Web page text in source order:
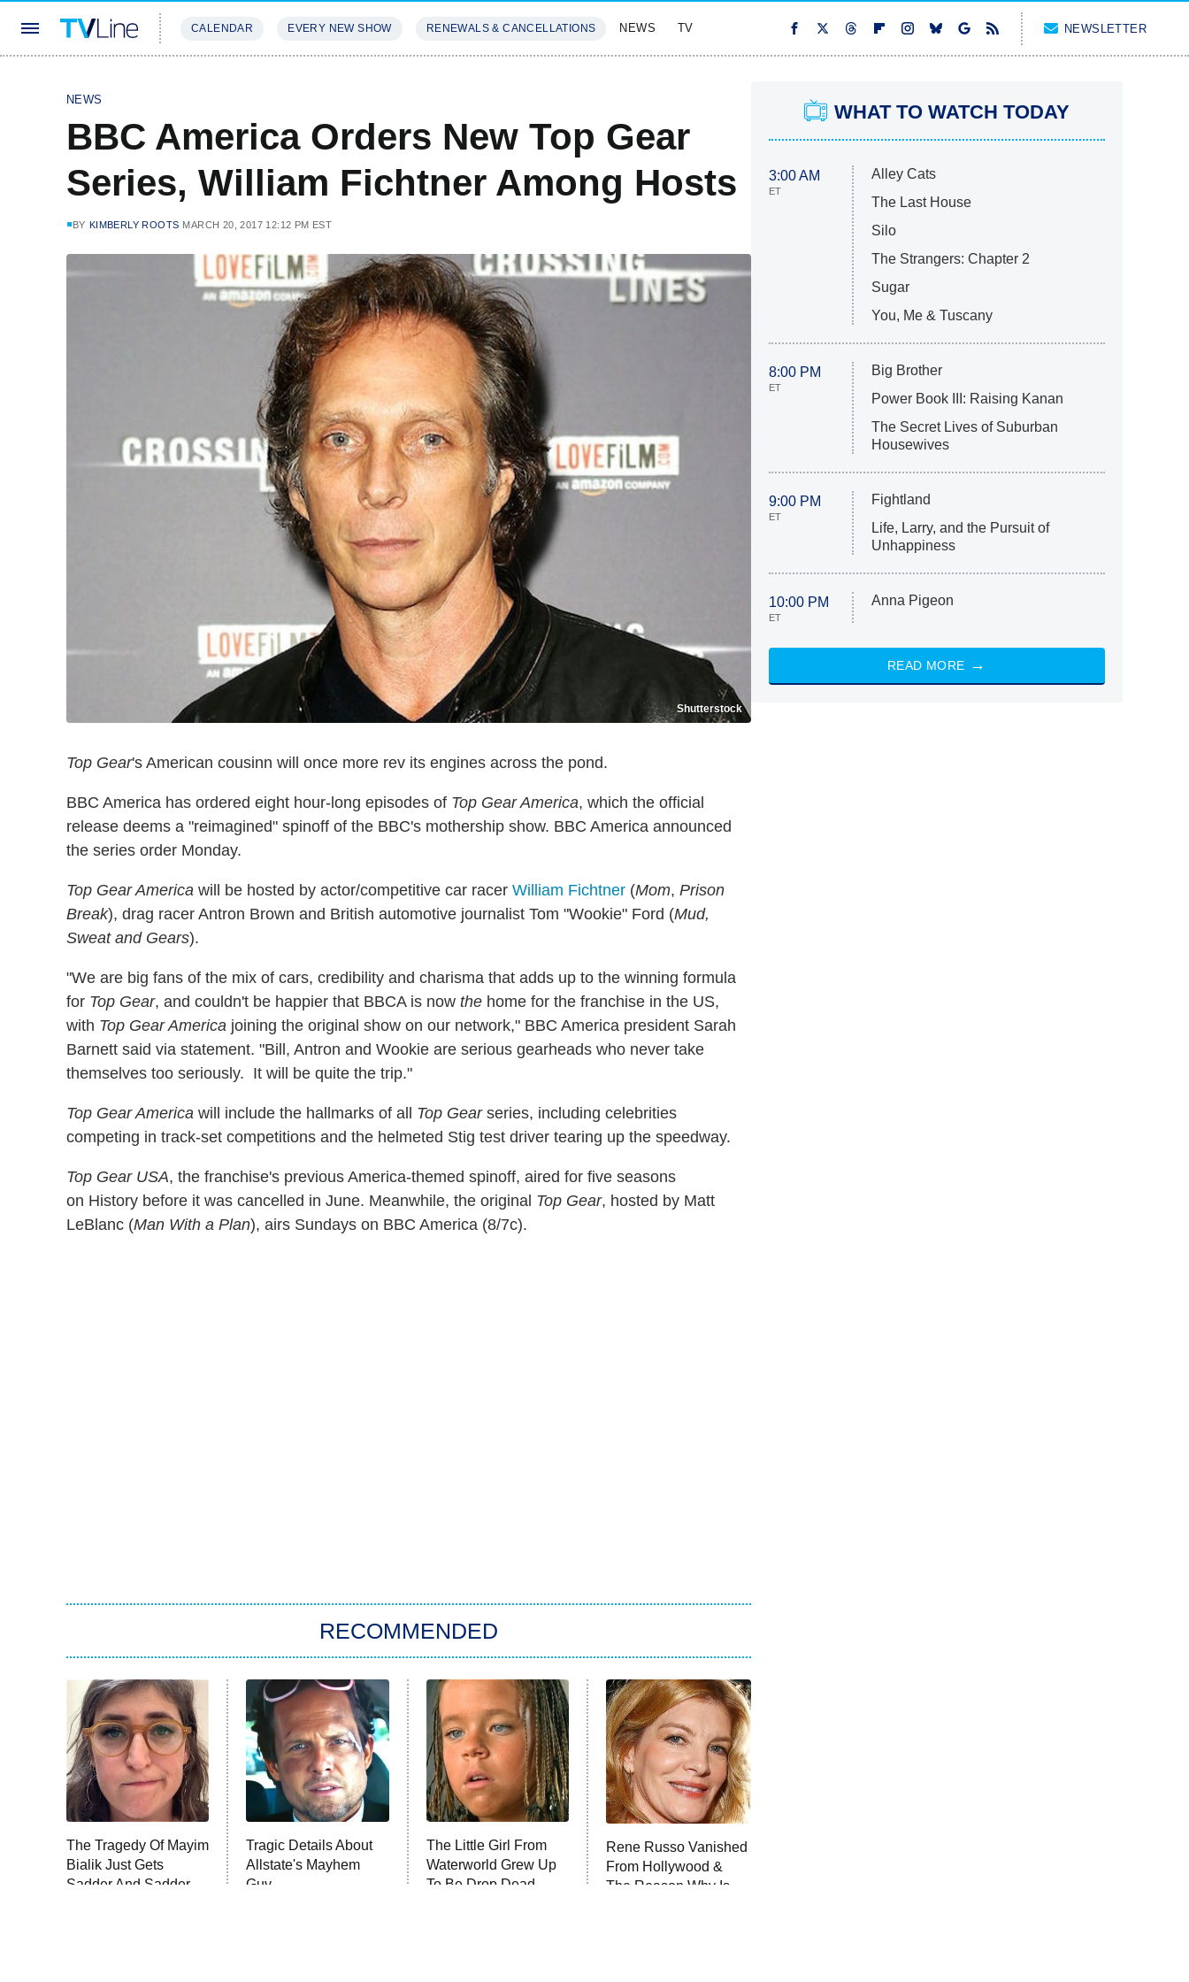
CALENDAR EVERY NEW SHOW RENEWALS & CANCELLATIONS NEWS TV NEWSLETTER
NEWS
BBC America Orders New Top Gear
Series, William Fichtner Among Hosts
BY KIMBERLY ROOTS MARCH 20, 2017 12:12 PM EST
Shutterstock
Top Gear's American cousinn will once more rev its engines across the pond.
BBC America has ordered eight hour-long episodes of Top Gear America, which the official
release deems a "reimagined" spinoff of the BBC's mothership show. BBC America announced
the series order Monday.
Top Gear America will be hosted by actor/competitive car racer William Fichtner (Mom, Prison
Break), drag racer Antron Brown and British automotive journalist Tom "Wookie" Ford (Mud,
Sweat and Gears).
"We are big fans of the mix of cars, credibility and charisma that adds up to the winning formula
for Top Gear, and couldn't be happier that BBCA is now the home for the franchise in the US,
with Top Gear America joining the original show on our network," BBC America president Sarah
Barnett said via statement. "Bill, Antron and Wookie are serious gearheads who never take
themselves too seriously. It will be quite the trip."
Top Gear America will include the hallmarks of all Top Gearseries, including celebrities
competing in track-set competitions and the helmeted Stig test driver tearing up the speedway.
Top Gear USA, the franchise's previous America-themed spinoff, aired for five seasons
on History before it was cancelled in June. Meanwhile, the original Top Gear, hosted by Matt
LeBlanc (Man With a Plan), airs Sundays on BBC America (8/7c).
RECOMMENDED
The Tragedy Of Mayim
Bialik Just Gets
Sadder And Sadder
Tragic Details About
Allstate's Mayhem
Guy
The Little Girl From
Waterworld Grew Up
To Be Drop Dead
Rene Russo Vanished
From Hollywood &
The Reason Why Is
WHAT TO WATCH TODAY
3:00 AM
ET
Alley Cats
The Last House
Silo
The Strangers: Chapter 2
Sugar
You, Me & Tuscany
8:00 PM
ET
Big Brother
Power Book III: Raising Kanan
The Secret Lives of Suburban
Housewives
9:00 PM
ET
Fightland
Life, Larry, and the Pursuit of
Unhappiness
10:00 PM
ET
Anna Pigeon
READ MORE